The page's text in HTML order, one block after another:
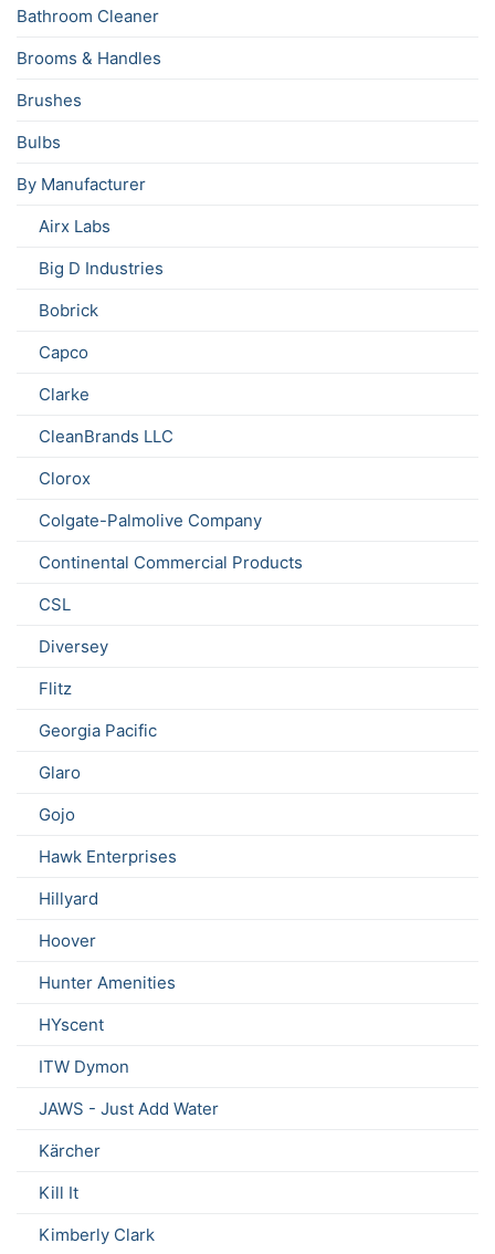
Bathroom Cleaner
Brooms & Handles
Brushes
Bulbs
By Manufacturer
Airx Labs
Big D Industries
Bobrick
Capco
Clarke
CleanBrands LLC
Clorox
Colgate-Palmolive Company
Continental Commercial Products
CSL
Diversey
Flitz
Georgia Pacific
Glaro
Gojo
Hawk Enterprises
Hillyard
Hoover
Hunter Amenities
HYscent
ITW Dymon
JAWS - Just Add Water
Kärcher
Kill It
Kimberly Clark